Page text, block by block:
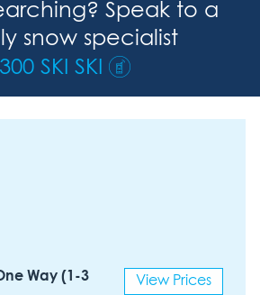
Speak to a
snow specialist
SKI SKI
Way (1-3
View Prices